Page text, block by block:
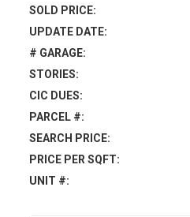
SOLD PRICE:
UPDATE DATE:
# GARAGE:
STORIES:
CIC DUES:
PARCEL #:
SEARCH PRICE:
PRICE PER SQFT:
UNIT #: